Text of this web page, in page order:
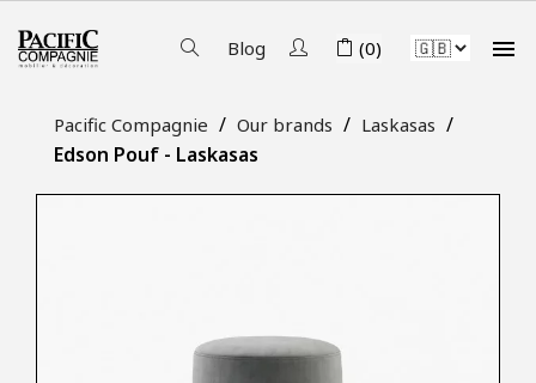
Blog (0) 
Pacific Compagnie Our brands Laskasas
Edson Pouf - Laskasas